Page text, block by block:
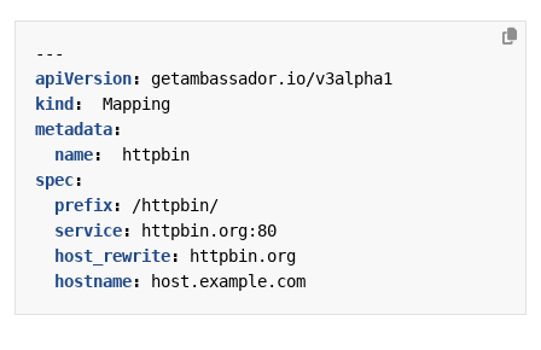
---
apiVersion:
getambassador.io/v3alpha1
kind :
Mapping
metadata:
name:
httpbin
spec:
prefix:
/httpbin/
service:
httpbin.org:80
host_rewrite:
httpbin.org
hostname: host.example.com